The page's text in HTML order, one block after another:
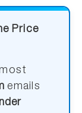
Price
emails